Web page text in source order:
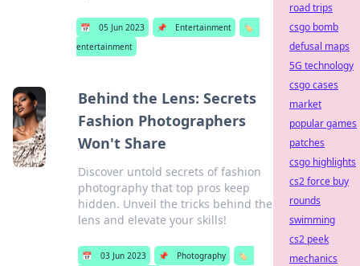
📅 05 Jun 2023 📌 Entertainment
🏷️
entertainment
Behind the Lens: Secrets
Fashion Photographers
Won't Share
Discover untold secrets of fashion
photography that top pros keep
hidden. Unveil the tricks behind the
lens and elevate your skills!
📅 03 Jun 2023 📌 Photography
🏷️
road trips
csgo bomb
defusal maps
5G technology
csgo cases
market
popular games
patches
csgo highlights
cs2 force buy
rounds
swimming
cs2 peek
mechanics